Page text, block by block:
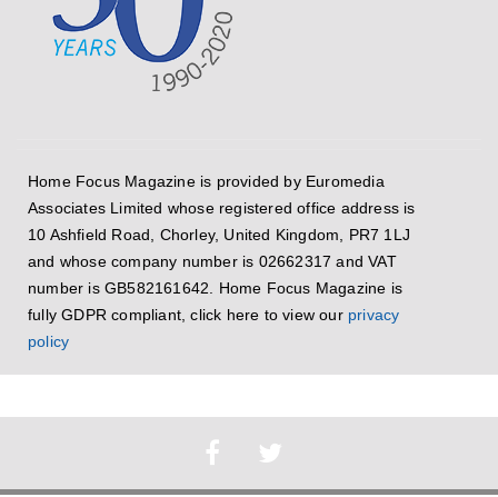
Home Focus Magazine is provided by Euromedia
Associates Limited whose registered office address is
10 Ashfield Road, Chorley, United Kingdom, PR7 1LJ
and whose company number is 02662317 and VAT
number is GB582161642. Home Focus Magazine is
fully GDPR compliant, click here to view our privacy
policy